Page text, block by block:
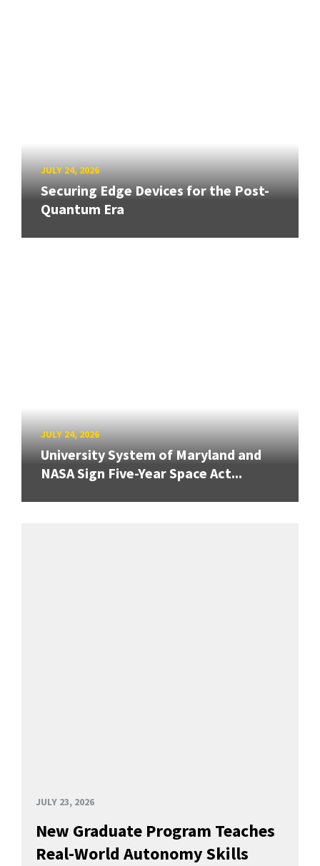
JULY 24, 2026
Securing Edge Devices for the Post-
Quantum Era
JULY 24, 2026
University System of Maryland and
NASA Sign Five-Year Space Act...
JULY 23, 2026
New Graduate Program Teaches
Real-World Autonomy Skills